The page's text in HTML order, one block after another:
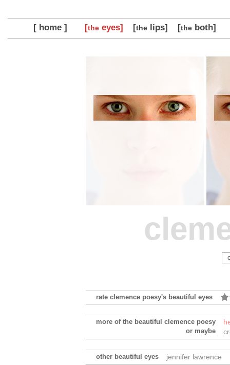
[ home ] [theeyes] [thelips] [theboth]
rate clemence poesy's beautiful eyes
more of the beautiful clemence poesy
or maybe
other beautiful eyes jennifer lawrence